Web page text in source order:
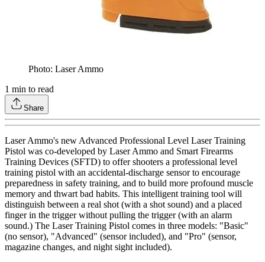
Photo: Laser Ammo
1 min to read
Share
Laser Ammo's new Advanced Professional Level Laser Training
Pistol was co-developed by Laser Ammo and Smart Firearms
Training Devices (SFTD) to offer shooters a professional level
training pistol with an accidental-discharge sensor to encourage
preparedness in safety training, and to build more profound muscle
memory and thwart bad habits. This intelligent training tool will
distinguish between a real shot (with a shot sound) and a placed
finger in the trigger without pulling the trigger (with an alarm
sound.) The Laser Training Pistol comes in three models: "Basic"
(no sensor), "Advanced" (sensor included), and "Pro" (sensor,
magazine changes, and night sight included).